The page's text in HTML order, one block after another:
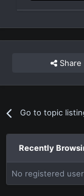
Share
Go to topic
Recently
No registered